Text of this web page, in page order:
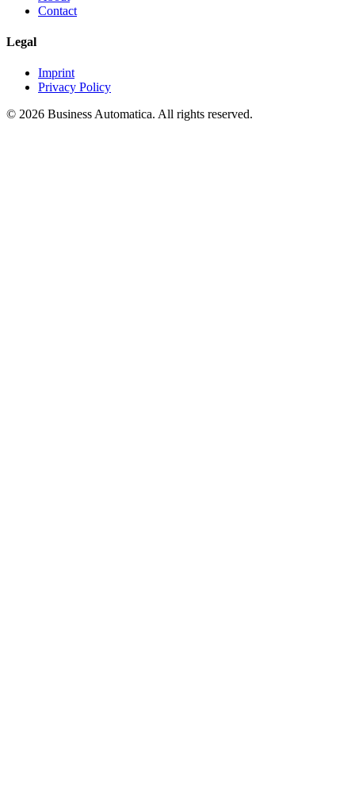
Contact
Legal
Imprint
Privacy Policy
© 2026 Business Automatica. All rights reserved.